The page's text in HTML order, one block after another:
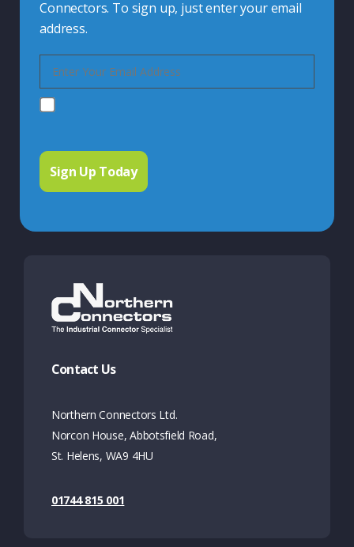
Connectors. To sign up, just enter your email
address.
Contact Us
Northern Connectors Ltd.
Norcon House, Abbotsfield Road,
St. Helens, WA9 4HU
01744 815 001